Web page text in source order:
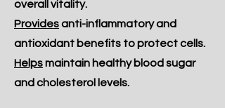
overall vitality.
Providesanti-inflammatory and
antioxidant benefits to protect cells.
Helpsmaintain healthy blood sugar
and cholesterol levels.